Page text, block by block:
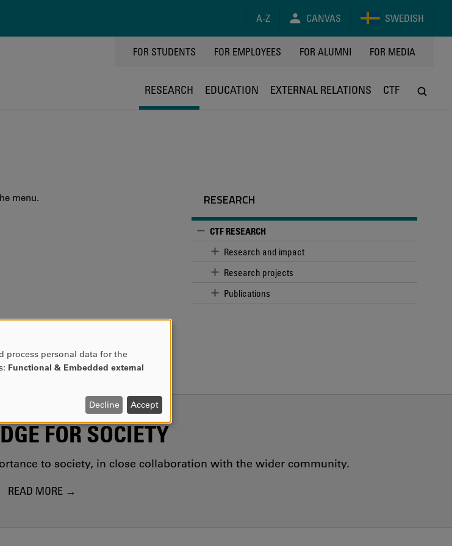
A-Z CANVAS SWEDISH
TOPPMENY
FOR STUDENTS FOR EMPLOYEES FOR ALUMNI FOR MEDIA
RESEARCH EDUCATION EXTERNAL RELATIONS CTF
menu. RESEARCH
CTF RESEARCH
Research and impact
Research projects
Publications
FOR SOCIETY
to society, in close collaboration with the wider community.
READ MORE
process personal data for the
Functional & Embedded external
Decline Accept